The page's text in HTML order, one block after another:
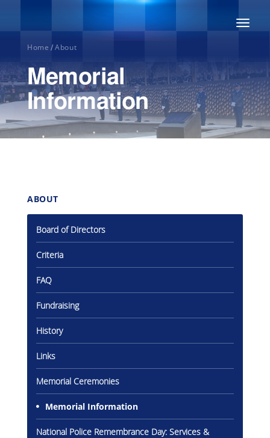
About
Honour
Roll
Gallery
Inquiry
Form
News
Home / About
Memorial
Information
ABOUT
Board of Directors
Criteria
FAQ
Fundraising
History
Links
Memorial Ceremonies
Memorial Information
National Police Remembrance Day: Services &